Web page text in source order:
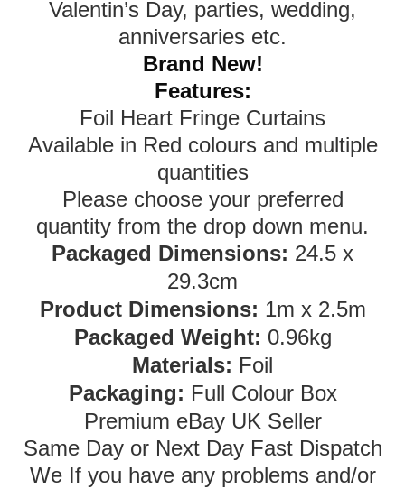
Valentin’s Day, parties, wedding,
anniversaries etc.
Brand New!
Features:
Foil Heart Fringe Curtains
Available in Red colours and multiple
quantities
Please choose your preferred
quantity from the drop down menu.
Packaged Dimensions: 24.5 x
29.3cm
Product Dimensions: 1m x 2.5m
Packaged Weight: 0.96kg
Materials: Foil
Packaging: Full Colour Box
Premium eBay UK Seller
Same Day or Next Day Fast Dispatch
We If you have any problems and/or